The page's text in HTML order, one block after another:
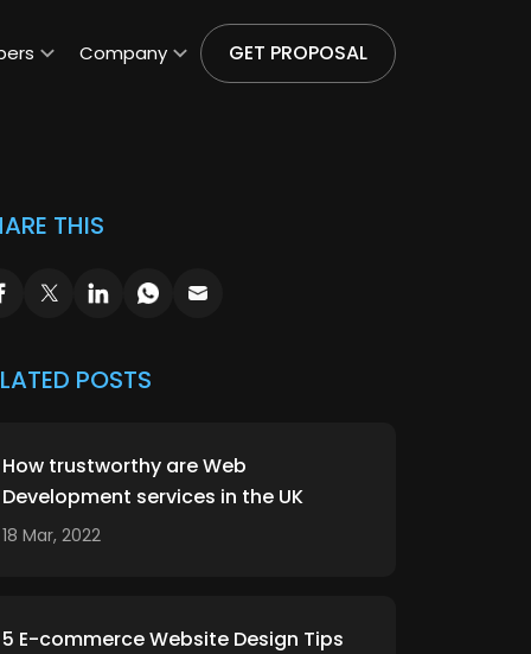
Company GET PROPOSAL
THIS
POSTS
How trustworthy are Web
Development services in the UK
18 Mar, 2022
5 E-commerce Website Design Tips